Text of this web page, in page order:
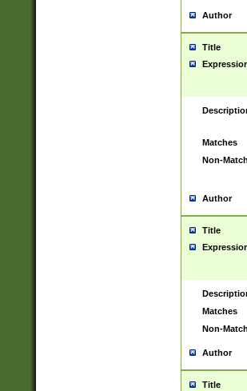
Author
Title
Matches
Non-
Author
Title
Matches
Non-
Author
Title